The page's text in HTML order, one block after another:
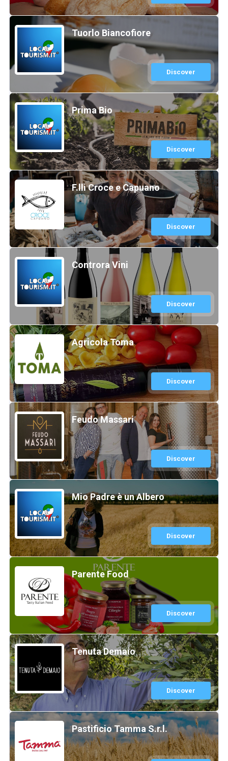
Tuorlo Biancofiore
Discover
Prima Bio
Discover
F.lli Croce e Capuano
Discover
Controra Vini
Discover
Agricola Toma
Discover
Feudo Massari
Discover
Mio Padre è un Albero
Discover
Parente Food
Discover
Tenuta Demaio
Discover
Pastificio Tamma S.r.l.